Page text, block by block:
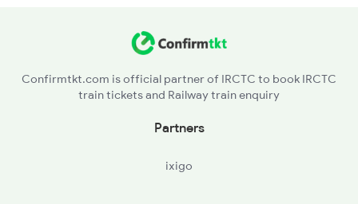
Confirmtkt.com is official partner of IRCTC to book IRCTC
train tickets and Railway train enquiry
Partners
ixigo